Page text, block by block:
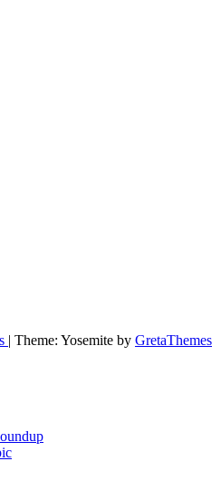
| Theme: Yosemite by GretaThemes